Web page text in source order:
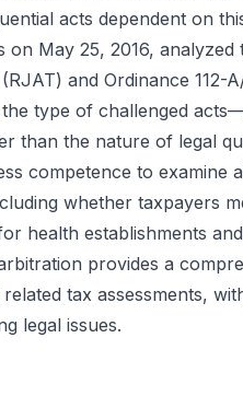
acts dependent on
May 25, 2016, analyzed
and Ordinance 112-
type of challenged
than the nature of legal
competence to examine
whether taxpayers
health establishments
provides a
tax assessments,
legal issues.